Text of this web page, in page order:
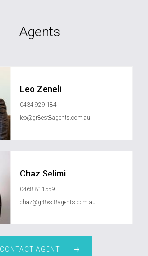
Agents
Leo Zeneli
0434 929 184
leo@gr8est8agents.com.au
Chaz Selimi
0468 811559
chaz@gr8est8agents.com.au
CONTACT AGENT